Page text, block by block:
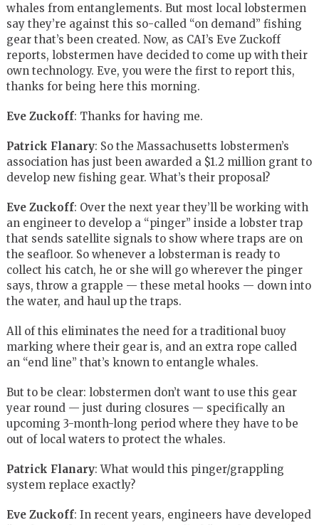
whales from entanglements. But most local lobstermen
say they’re against this so-called “on demand” fishing
gear that’s been created. Now, as CAI’s Eve Zuckoff
reports, lobstermen have decided to come up with their
own technology. Eve, you were the first to report this,
thanks for being here this morning.
Eve Zuckoff: Thanks for having me.
Patrick Flanary: So the Massachusetts lobstermen’s
association has just been awarded a $1.2 million grant to
develop new fishing gear. What’s their proposal?
Eve Zuckoff: Over the next year they’ll be working with
an engineer to develop a “pinger” inside a lobster trap
that sends satellite signals to show where traps are on
the seafloor. So whenever a lobsterman is ready to
collect his catch, he or she will go wherever the pinger
says, throw a grapple — these metal hooks — down into
the water, and haul up the traps.
All of this eliminates the need for a traditional buoy
marking where their gear is, and an extra rope called
an “end line” that’s known to entangle whales.
But to be clear: lobstermen don’t want to use this gear
year round — just during closures — specifically an
upcoming 3-month-long period where they have to be
out of local waters to protect the whales.
Patrick Flanary: What would this pinger/grappling
system replace exactly?
Eve Zuckoff: In recent years, engineers have developed